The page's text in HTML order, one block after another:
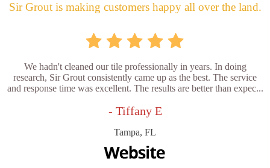
Sir Grout is making customers happy all over the land.
We hadn't cleaned our tile professionally in years. In doing
research, Sir Grout consistently came up as the best. The service
and response time was excellent. The results are better than expec...
- Tiffany E
Tampa, FL